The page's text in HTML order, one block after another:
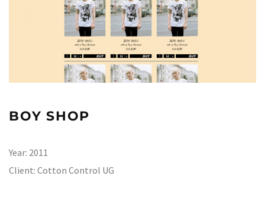
BOY SHOP
Year: 2011
Client: Cotton Control UG